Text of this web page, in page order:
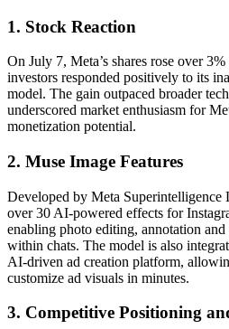
1. Stock Reaction
On July 7, Meta’s shares rose over
investors responded positively to its
model. The gain outpaced broader
underscored market enthusiasm for
monetization potential.
2. Muse Image Features
Developed by Meta Superintelligence
over 30 AI-powered effects for
enabling photo editing, annotation
within chats. The model is also
AI-driven ad creation platform,
customize ad visuals in minutes.
3. Competitive Positioning